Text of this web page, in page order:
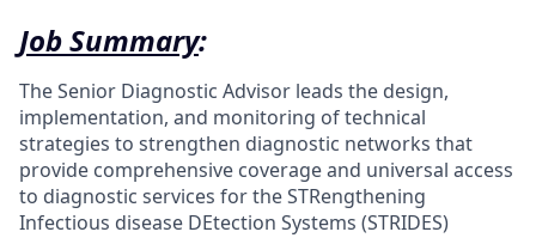
Job Summary:
The Senior Diagnostic Advisor leads the design,
implementation, and monitoring of technical
strategies to strengthen diagnostic networks that
provide comprehensive coverage and universal access
to diagnostic services for the STRengthening
Infectious disease DEtection Systems (STRIDES)